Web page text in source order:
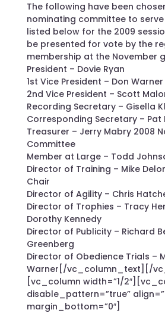
The following have been
nominating committee to
listed below for the 2009
be presented for vote by the
membership at the November
President – Dovie Ryan
1st Vice President – Don Warner
2nd Vice President – Scott
Recording Secretary – Gisella
Corresponding Secretary – Pat
Treasurer – Jerry Mabry 2008
Committee
Member at Large – Todd
Director of Training – Mike
Chair
Director of Agility – Chris
Director of Trophies – Tracy
Dorothy Kennedy
Director of Publicity – Richard
Greenberg
Director of Obedience Trials –
Warner[/vc_column_text][/
[vc_column width=”1/
disable_pattern=”true”
margin_bottom=”0″]